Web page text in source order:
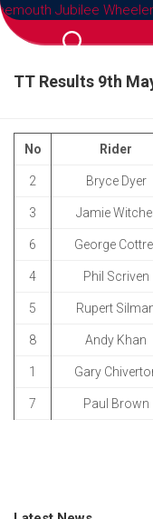
Skip
to
content
TT Results 9th
No Rider
2 Bryce Dyer
3 Jamie
6 George Cottrell
4 Phil Scriven
5 Rupert
8 Andy Khan
1 Gary
7 Paul Brown